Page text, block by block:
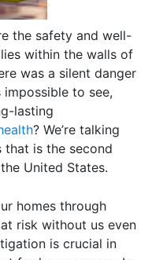
the safety and well-
within the walls of
was a silent danger
to see,
lasting
? We’re talking
that is the second
United States.
homes through
risk without us even
is crucial in